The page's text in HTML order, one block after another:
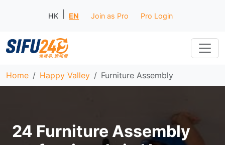
HK EN Join as Pro Pro Login
Home Happy Valley Furniture Assembly
24 Furniture Assembly